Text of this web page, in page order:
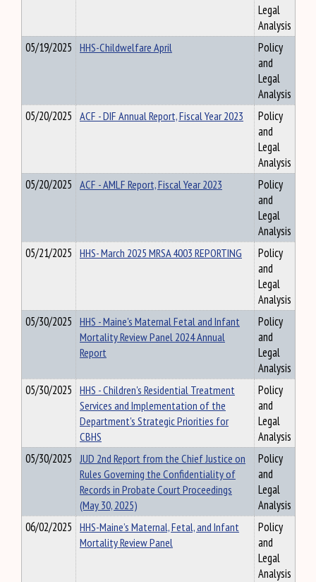
Legal
Analysis
05/19/2025 HHS-Childwelfare April
Policy
and
Legal
Analysis
05/20/2025 ACF - DIF Annual Report, Fiscal Year 2023
Policy
and
Legal
Analysis
05/20/2025 ACF - AMLF Report, Fiscal Year 2023
Policy
and
Legal
Analysis
05/21/2025 HHS- March 2025 MRSA 4003 REPORTING
Policy
and
Legal
Analysis
05/30/2025 HHS - Maine's Maternal Fetal and Infant
Mortality Review Panel 2024 Annual
Report
Policy
and
Legal
Analysis
05/30/2025 HHS - Children's Residential Treatment
Services and Implementation of the
Department's Strategic Priorities for
CBHS
Policy
and
Legal
Analysis
05/30/2025 JUD 2nd Report from the Chief Justice on
Rules Governing the Confidentiality of
Records in Probate Court Proceedings
(May 30, 2025)
Policy
and
Legal
Analysis
06/02/2025 HHS-Maine’s Maternal, Fetal, and Infant
Mortality Review Panel
Policy
and
Legal
Analysis